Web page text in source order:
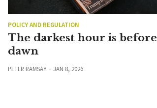
POLICY AND REGULATION
The darkest hour is before
dawn
PETER RAMSAY JAN 8, 2026